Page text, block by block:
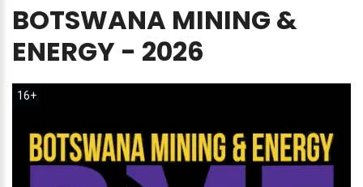
BOTSWANA MINING &
ENERGY - 2026
16+